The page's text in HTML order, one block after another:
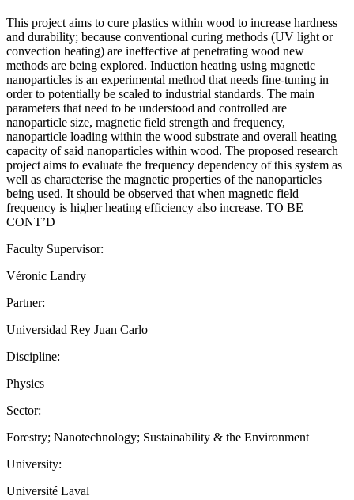
This project aims to cure plastics within wood to increase hardness
and durability; because conventional curing methods (UV light or
convection heating) are ineffective at penetrating wood new
methods are being explored. Induction heating using magnetic
nanoparticles is an experimental method that needs fine-tuning in
order to potentially be scaled to industrial standards. The main
parameters that need to be understood and controlled are
nanoparticle size, magnetic field strength and frequency,
nanoparticle loading within the wood substrate and overall heating
capacity of said nanoparticles within wood. The proposed research
project aims to evaluate the frequency dependency of this system as
well as characterise the magnetic properties of the nanoparticles
being used. It should be observed that when magnetic field
frequency is higher heating efficiency also increase. TO BE
CONT’D
Faculty Supervisor:
Véronic Landry
Partner:
Universidad Rey Juan Carlo
Discipline:
Physics
Sector:
Forestry; Nanotechnology; Sustainability & the Environment
University:
Université Laval